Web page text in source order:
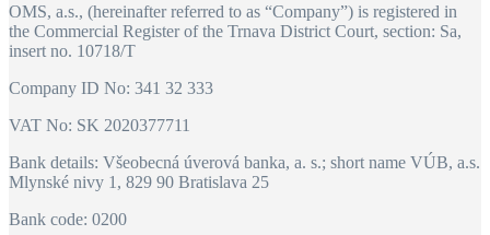
OMS, a.s., (hereinafter referred to as “Company”) is registered in
the Commercial Register of the Trnava District Court, section: Sa,
insert no. 10718/T
Company ID No: 341 32 333
VAT No: SK 2020377711
Bank details: Všeobecná úverová banka, a. s.; short name VÚB, a.s.
Mlynské nivy 1, 829 90 Bratislava 25
Bank code: 0200